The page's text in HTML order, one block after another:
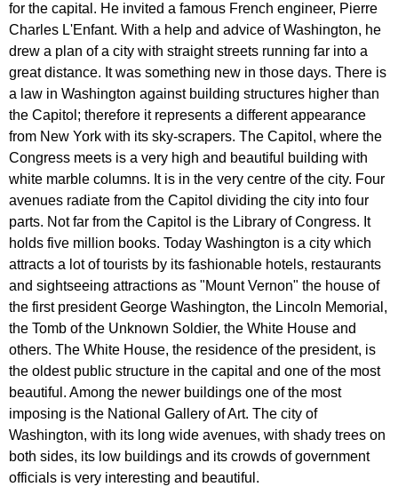
for the capital . He invited a famous French engineer, Pierre
Charles L'Enfant. With a help and advice of Washington, he
drew a plan of a city with straight streets running far into a
great distance. It was something new in those days. There is
a law in Washington against building structures higher than
the Capitol ; therefore it represents a different appearance
from New York with its sky-scrapers. The Capitol , where the
Congress meets is a very high and beautiful building with
white marble columns. It is in the very centre of the city. Four
avenues radiate from the Capitol dividing the city into four
parts. Not far from the Capitol is the Library of Congress. It
holds five million books. Today Washington is a city which
attracts a lot of tourists by its fashionable hotels, restaurants
and sightseeing attractions as "Mount Vernon" the house of
the first president George Washington, the Lincoln Memorial ,
the Tomb of the Unknown Soldier, the White House and
others. The White House, the residence of the president, is
the oldest public structure in the capital and one of the most
beautiful . Among the newer buildings one of the most
imposing is the National Gallery ofArt. The city of
Washington, with its long wide avenues, with shady trees on
both sides, its low buildings and its crowds of government
officials is very interesting and beautiful .